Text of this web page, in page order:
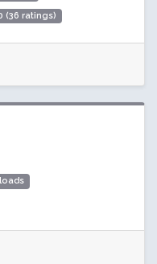
(36 ratings)